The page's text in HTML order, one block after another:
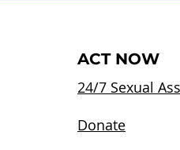
ACT NOW
24/7 Sexual
Donate